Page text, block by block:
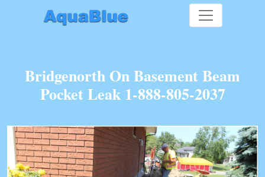
Bridgenorth On Basement Beam
Pocket Leak 1-888-805-2037